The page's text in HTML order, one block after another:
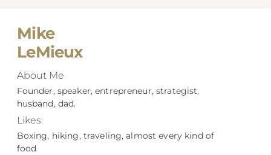
Mike
LeMieux
About Me
Founder, speaker, entrepreneur, strategist,
husband, dad.
Likes:
Boxing, hiking, traveling, almost every kind of
food